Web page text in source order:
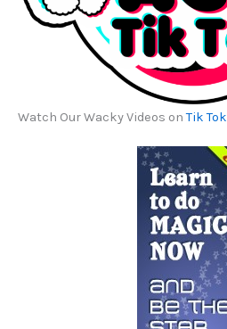
Watch Our Wacky Videos onTik Tok